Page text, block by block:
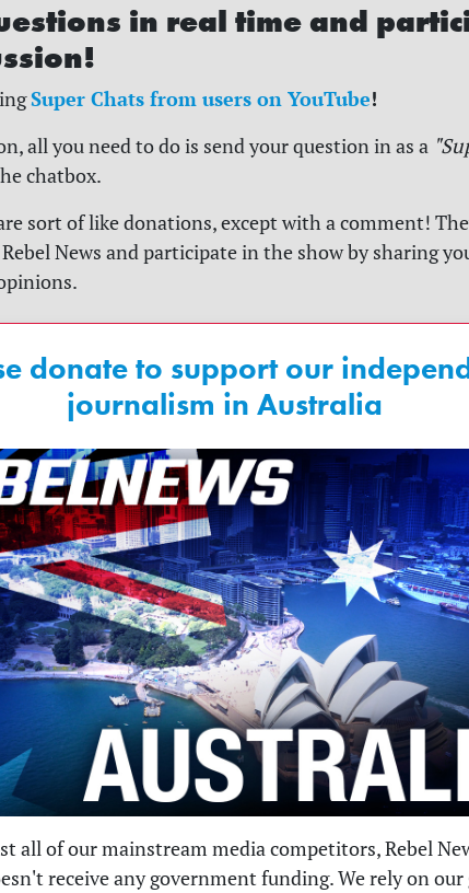
in real time and
Super Chats from users on YouTube!
all you need to do is send your question in as a
chatbox.
sort of like donations, except with a comment!
News and participate in the show by sharing
donate to support our
journalism in Australia
all of our mainstream media competitors, Rebel
receive any government funding. We rely on our